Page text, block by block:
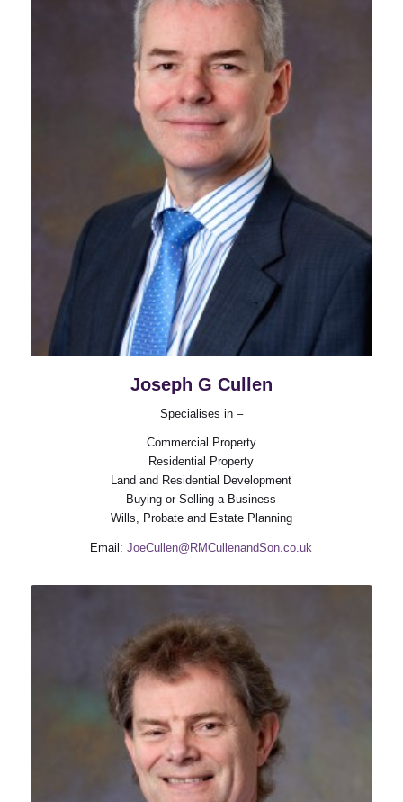
Joseph G Cullen
Specialises in –
Commercial Property
Residential Property
Land and Residential Development
Buying or Selling a Business
Wills, Probate and Estate Planning
Email:JoeCullen@RMCullenandSon.co.uk